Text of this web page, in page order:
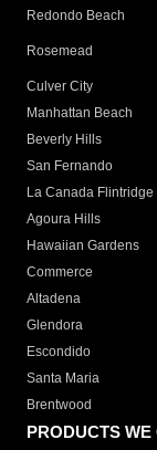
Redondo Beach
Rosemead
Culver City
Manhattan Beach
Beverly Hills
San Fernando
La Canada Flintridge
Agoura Hills
Hawaiian Gardens
Commerce
Altadena
Glendora
Escondido
Santa Maria
Brentwood
PRODUCTS WE